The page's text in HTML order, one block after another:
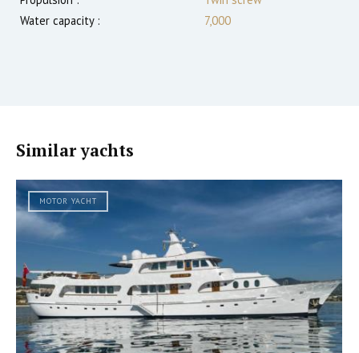
Water capacity :
7,000
Similar yachts
MOTOR YACHT